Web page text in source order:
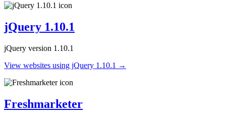
jQuery 1.10.1
jQuery version 1.10.1
View websites using jQuery 1.10.1 →
Freshmarketer